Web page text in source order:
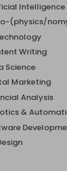
Intelligence
(physics/
Writing
Science
Marketing
Analysis
&